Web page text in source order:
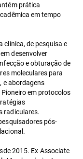
prática
em tempo
clínica, de pesquisa e
desenvolver
e obturação de
moleculares para
e abordagens
em protocolos
radiculares.
pós-
2015. Ex-Associate